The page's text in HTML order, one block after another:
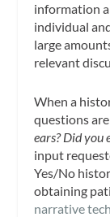
information
individual
large
relevant
When a
questions
ears? Did you
input
Yes/No
obtaining
narrative